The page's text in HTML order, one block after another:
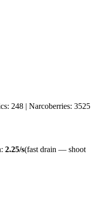
248 | Narcoberries: 3525
2.25/s(fast drain — shoot